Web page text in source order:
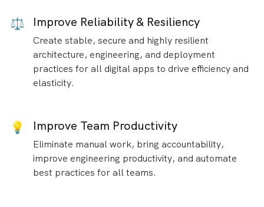
⚖️ Improve Reliability & Resiliency
Create stable, secure and highly resilient
architecture, engineering, and deployment
practices for all digital apps to drive efficiency and
elasticity.
💡 Improve Team Productivity
Eliminate manual work, bring accountability,
improve engineering productivity, and automate
best practices for all teams.